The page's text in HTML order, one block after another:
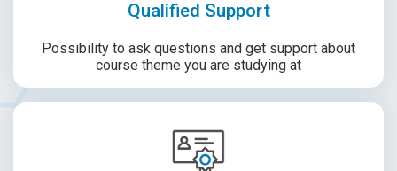
Qualified Support
Possibility to ask questions and get support about
course theme you are studying at